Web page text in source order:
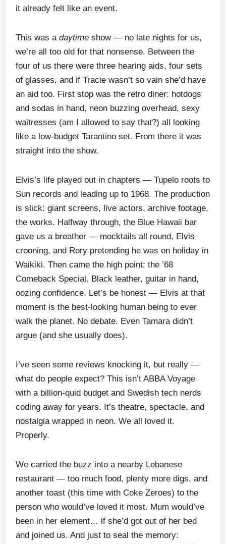
it already felt like an event.
This was adaytime show — no late nights for us,
we’re all too old for that nonsense. Between the
four of us there were three hearing aids, four sets
of glasses, and if Tracie wasn’t so vain she’d have
an aid too. First stop was the retro diner: hotdogs
and sodas in hand, neon buzzing overhead, sexy
waitresses (am I allowed to say that?) all looking
like a low-budget Tarantino set. From there it was
straight into the show.
Elvis’s life played out in chapters — Tupelo roots to
Sun records and leading up to 1968. The production
is slick: giant screens, live actors, archive footage,
the works. Halfway through, the Blue Hawaii bar
gave us a breather — mocktails all round, Elvis
crooning, and Rory pretending he was on holiday in
Waikiki. Then came the high point: the ’68
Comeback Special. Black leather, guitar in hand,
oozing confidence. Let’s be honest — Elvis at that
moment is the best-looking human being to ever
walk the planet. No debate. Even Tamara didn’t
argue (and she usually does).
I’ve seen some reviews knocking it, but really —
what do people expect? This isn’t ABBA Voyage
with a billion-quid budget and Swedish tech nerds
coding away for years. It’s theatre, spectacle, and
nostalgia wrapped in neon. We all loved it.
Properly.
We carried the buzz into a nearby Lebanese
restaurant — too much food, plenty more digs, and
another toast (this time with Coke Zeroes) to the
person who would’ve loved it most. Mum would’ve
been in her element… if she’d got out of her bed
and joined us. And just to seal the memory: